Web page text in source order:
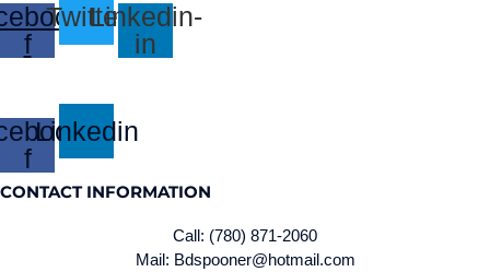
f
TwitterLinkedin-
in
f
Linkedin
CONTACT INFORMATION
Call: (780) 871-2060
Mail: Bdspooner@hotmail.com